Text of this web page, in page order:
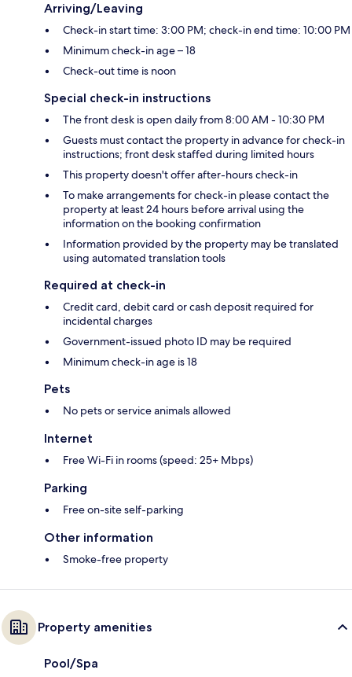
Arriving/Leaving
Check-in start time: 3:00 PM; check-in end time: 10:00 PM
Minimum check-in age – 18
Check-out time is noon
Special check-in instructions
The front desk is open daily from 8:00 AM - 10:30 PM
Guests must contact the property in advance for check-in
instructions; front desk staffed during limited hours
This property doesn't offer after-hours check-in
To make arrangements for check-in please contact the
property at least 24 hours before arrival using the
information on the booking confirmation
Information provided by the property may be translated
using automated translation tools
Required at check-in
Credit card, debit card or cash deposit required for
incidental charges
Government-issued photo ID may be required
Minimum check-in age is 18
Pets
No pets or service animals allowed
Internet
Free Wi-Fi in rooms (speed: 25+ Mbps)
Parking
Free on-site self-parking
Other information
Smoke-free property
Property amenities
Pool/Spa